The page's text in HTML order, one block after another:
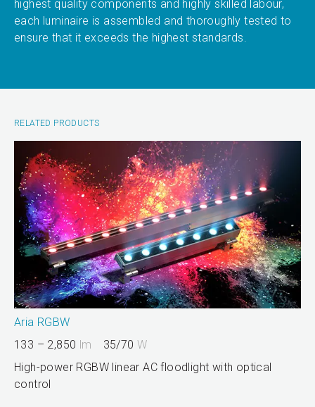
highest quality components and highly skilled labour,
each luminaire is assembled and thoroughly tested to
ensure that it exceeds the highest standards.
RELATED PRODUCTS
Aria RGBW
133 – 2,850 lm 35/70W
High-power RGBW linear AC floodlight with optical
control